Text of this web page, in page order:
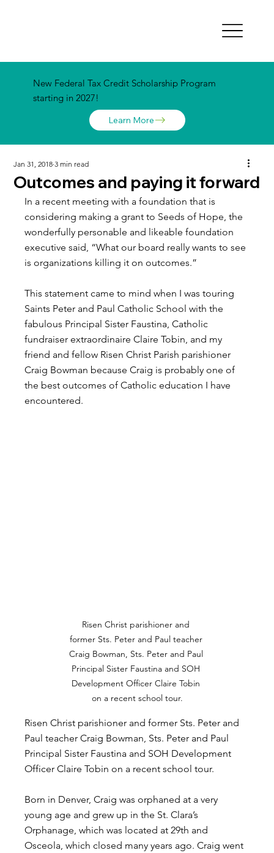
Outcomes and paying it forward
Jan 31, 2018 3 min read
In a recent meeting with a foundation that is
considering making a grant to Seeds of Hope, the
wonderfully personable and likeable foundation
executive said, “What our board really wants to see
is organizations killing it on outcomes.”
This statement came to mind when I was touring
Saints Peter and Paul Catholic School with the
fabulous Principal Sister Faustina, Catholic
fundraiser extraordinaire Claire Tobin, and my
friend and fellow Risen Christ Parish parishioner
Craig Bowman because Craig is probably one of
the best outcomes of Catholic education I have
encountered.
Risen Christ parishioner and
former Sts. Peter and Paul teacher
Craig Bowman, Sts. Peter and Paul
Principal Sister Faustina and SOH
Development Officer Claire Tobin
on a recent school tour.
Risen Christ parishioner and former Sts. Peter and
Paul teacher Craig Bowman, Sts. Peter and Paul
Principal Sister Faustina and SOH Development
Officer Claire Tobin on a recent school tour.
Born in Denver, Craig was orphaned at a very
young age and grew up in the St. Clara’s
Orphanage, which was located at 29th and
Osceola, which closed many years ago. Craig went
New Federal Tax Credit Scholarship Program
starting in 2027!
Learn More